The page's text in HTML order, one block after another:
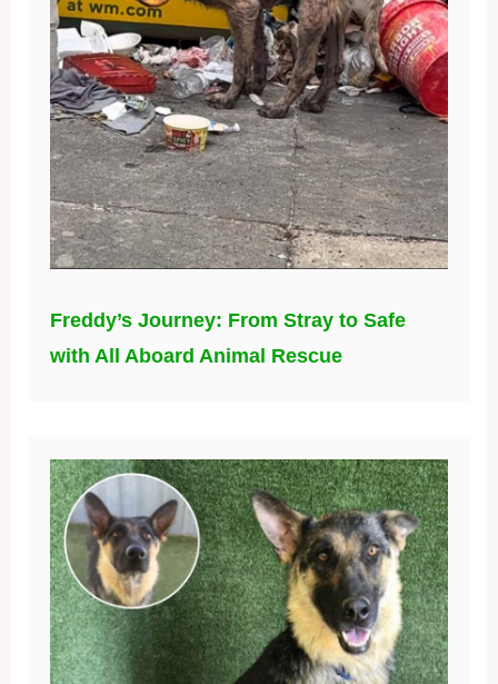
Freddy’s Journey: From Stray to Safe
with All Aboard Animal Rescue